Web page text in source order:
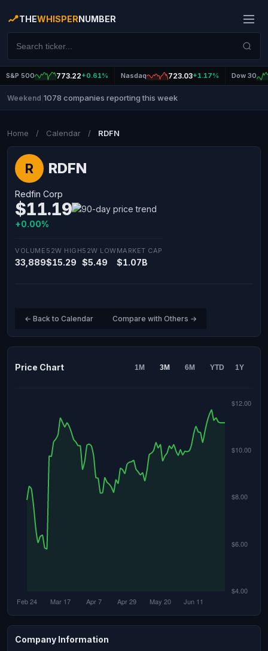
THEWHISPERNUMBER
S&P 500 773.22+0.61% Nasdaq 723.03+1.17% Dow 30
Weekend 1078 companies reporting this week
Home / Calendar / RDFN
R RDFN
Redfin Corp
$11.19
+0.00%
VOLUME
33,889
52W HIGH
$15.29
52W LOW
$5.49
MARKET CAP
$1.07B
← Back to Calendar Compare with Others →
Price Chart 1M 3M 6M YTD 1Y
Company Information